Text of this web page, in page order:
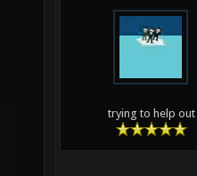
trying to help out